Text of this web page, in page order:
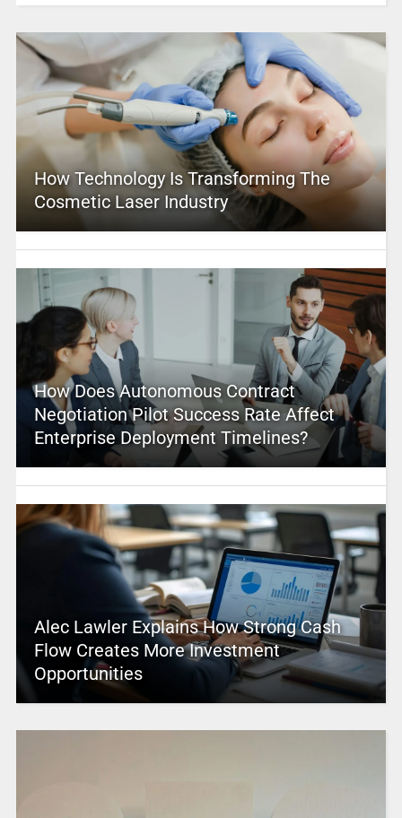
How Technology Is Transforming The
Cosmetic Laser Industry
How Does Autonomous Contract
Negotiation Pilot Success Rate Affect
Enterprise Deployment Timelines?
Alec Lawler Explains How Strong Cash
Flow Creates More Investment
Opportunities